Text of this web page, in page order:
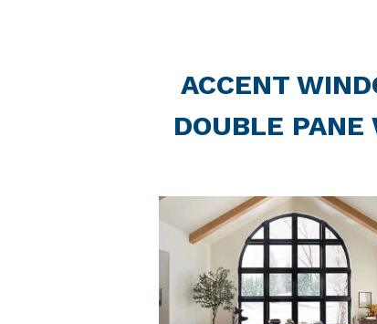
ACCENT
DOUBLE